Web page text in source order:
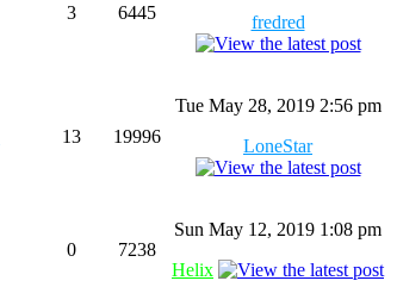
3 6445
fredred
13 19996
Tue May 28, 2019 2:56 pm
LoneStar
0 7238
Sun May 12, 2019 1:08 pm
Helix